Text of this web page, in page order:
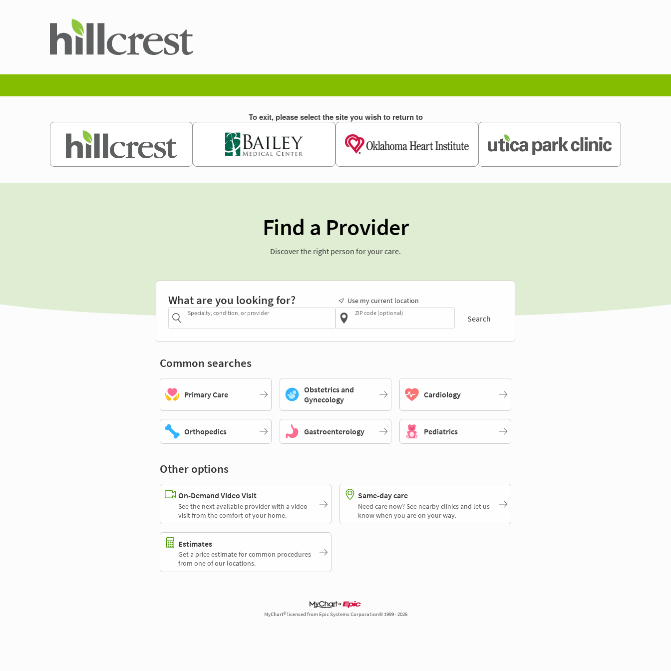
Find a Provider
Discover the right person for your care.
What are you looking for?
Specialty, condition, or provider
Use my current location
ZIP code (optional)
Search
Common searches
Primary Care
Obstetrics and
Gynecology
Cardiology
Orthopedics Gastroenterology Pediatrics
Other options
On-Demand Video Visit
See the next available provider with a video
visit from the comfort of your home.
Same-day care
Need care now? See nearby clinics and let us
know when you are on your way.
Estimates
Get a price estimate for common procedures
from one of our locations.
MyChart® licensed from Epic Systems Corporation© 1999 - 2026